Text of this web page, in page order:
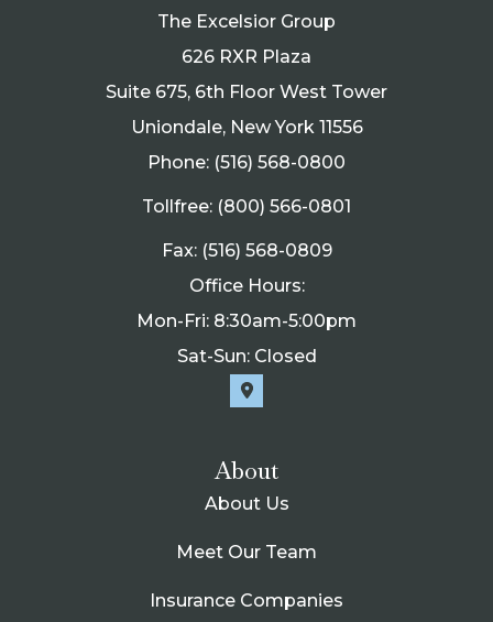
The Excelsior Group
626 RXR Plaza
Suite 675, 6th Floor West Tower
Uniondale, New York 11556
Phone: (516) 568-0800
Tollfree: (800) 566-0801
Fax: (516) 568-0809
Office Hours:
Mon-Fri: 8:30am-5:00pm
Sat-Sun: Closed
About
About Us
Meet Our Team
Insurance Companies